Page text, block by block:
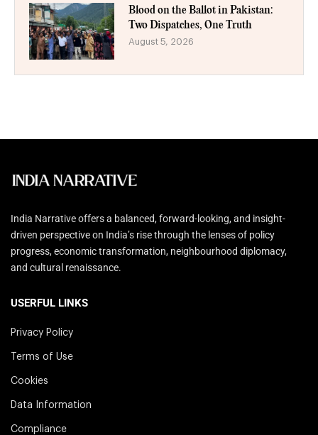
Blood on the Ballot in Pakistan:
Two Dispatches, One Truth
August 5, 2026
India Narrative offers a balanced, forward-looking, and insight-
driven perspective on India’s rise through the lenses of policy
progress, economic transformation, neighbourhood diplomacy,
and cultural renaissance.
USERFUL LINKS
Privacy Policy
Terms of Use
Cookies
Data Information
Compliance